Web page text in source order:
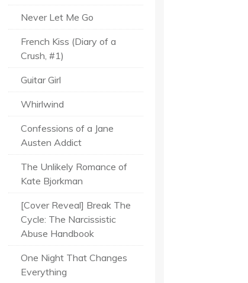
Never Let Me Go
French Kiss (Diary of a
Crush, #1)
Guitar Girl
Whirlwind
Confessions of a Jane
Austen Addict
The Unlikely Romance of
Kate Bjorkman
[Cover Reveal] Break The
Cycle: The Narcissistic
Abuse Handbook
One Night That Changes
Everything